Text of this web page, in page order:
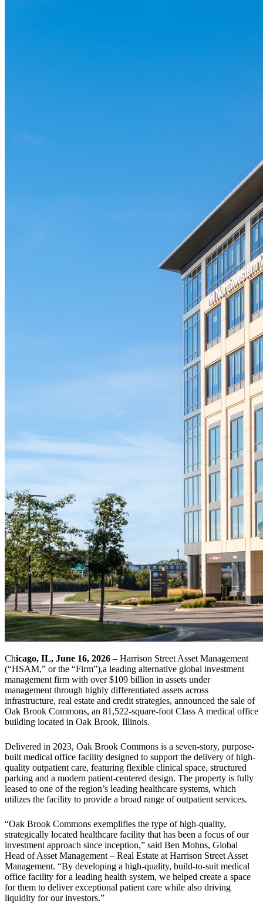
Chicago, IL, June 16, 2026 – Harrison Street Asset Management
(“HSAM,” or the “Firm”),a leading alternative global investment
management firm with over $109 billion in assets under
management through highly differentiated assets across
infrastructure, real estate and credit strategies, announced the sale of
Oak Brook Commons, an 81,522-square-foot Class A medical office
building located in Oak Brook, Illinois.
Delivered in 2023, Oak Brook Commons is a seven-story, purpose-
built medical office facility designed to support the delivery of high-
quality outpatient care, featuring flexible clinical space, structured
parking and a modern patient-centered design. The property is fully
leased to one of the region’s leading healthcare systems, which
utilizes the facility to provide a broad range of outpatient services.
“Oak Brook Commons exemplifies the type of high-quality,
strategically located healthcare facility that has been a focus of our
investment approach since inception,” said Ben Mohns, Global
Head of Asset Management – Real Estate at Harrison Street Asset
Management. “By developing a high-quality, build-to-suit medical
office facility for a leading health system, we helped create a space
for them to deliver exceptional patient care while also driving
liquidity for our investors.”